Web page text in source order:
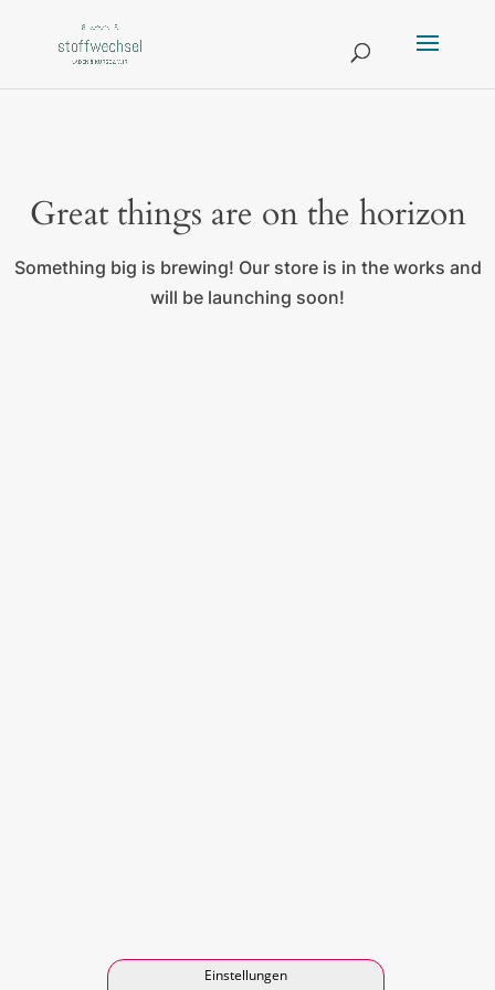
Great things are on the horizon
Something big is brewing! Our store is in the works and
will be launching soon!